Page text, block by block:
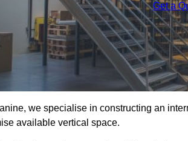
Get a
we specialise in constructing an
available vertical space.